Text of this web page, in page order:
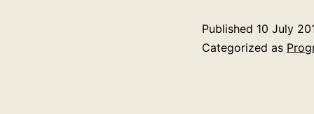
Published 10 July
Categorized as